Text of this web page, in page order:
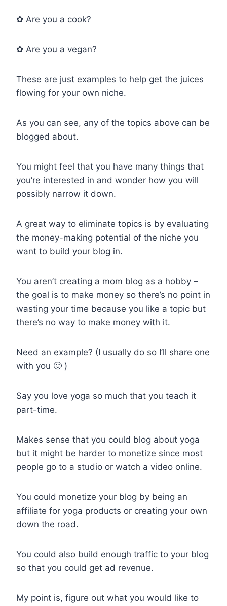
✿ Are you a cook?
✿ Are you a vegan?
These are just examples to help get the juices
flowing for your own niche.
As you can see, any of the topics above can be
blogged about.
You might feel that you have many things that
you’re interested in and wonder how you will
possibly narrow it down.
A great way to eliminate topics is by evaluating
the money-making potential of the niche you
want to build your blog in.
You aren’t creating a mom blog as a hobby –
the goal is to make money so there’s no point in
wasting your time because you like a topic but
there’s no way to make money with it.
Need an example? (I usually do so I’ll share one
with you 🙂 )
Say you love yoga so much that you teach it
part-time.
Makes sense that you could blog about yoga
but it might be harder to monetize since most
people go to a studio or watch a video online.
You could monetize your blog by being an
affiliate for yoga products or creating your own
down the road.
You could also build enough traffic to your blog
so that you could get ad revenue.
My point is, figure out what you would like to